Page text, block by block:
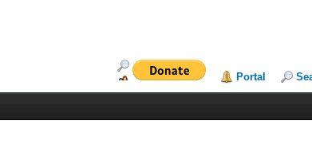
Portal